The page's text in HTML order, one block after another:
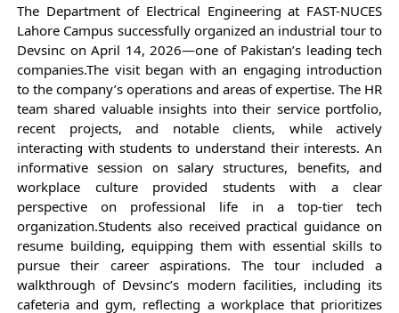
The Department of Electrical Engineering at FAST-NUCES
Lahore Campus successfully organized an industrial tour to
Devsinc on April 14, 2026—one of Pakistan’s leading tech
companies.The visit began with an engaging introduction
to the company’s operations and areas of expertise. The HR
team shared valuable insights into their service portfolio,
recent projects, and notable clients, while actively
interacting with students to understand their interests. An
informative session on salary structures, benefits, and
workplace culture provided students with a clear
perspective on professional life in a top-tier tech
organization.Students also received practical guidance on
resume building, equipping them with essential skills to
pursue their career aspirations. The tour included a
walkthrough of Devsinc’s modern facilities, including its
cafeteria and gym, reflecting a workplace that prioritizes